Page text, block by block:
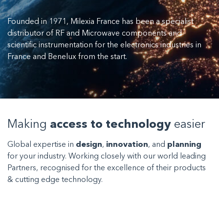
Founded in 1971, Milexia France has been a specialist
distributor of RF and Microwave components and
scientific instrumentation for the electronics industries in
France and Benelux from the start.
Making access to technology easier
Global expertise in design, innovation, and planning
for your industry. Working closely with our world leading
Partners, recognised for the excellence of their products
& cutting edge technology.